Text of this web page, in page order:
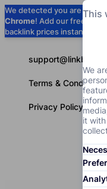
We detected you are using
Chrome! Add our free
backlink prices instantly as
Terms & Conditions
Privacy Policy
This
We
it